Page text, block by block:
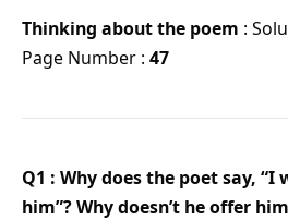
Thinking about the poem :
Page Number : 47
Q1 : Why does the poet say,
him”? Why doesn’t he offer